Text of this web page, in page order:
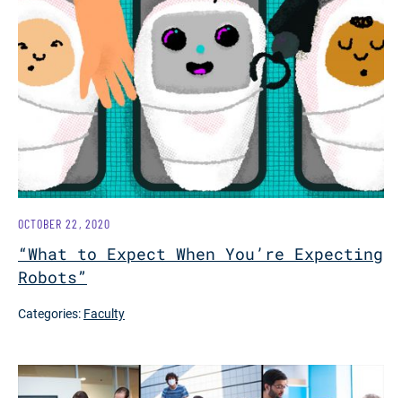
“What to Expect When You’re Expecting
Robots”
OCTOBER 22, 2020
Categories: Faculty